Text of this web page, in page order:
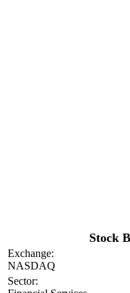
Stock
Exchange:
NASDAQ
Sector: